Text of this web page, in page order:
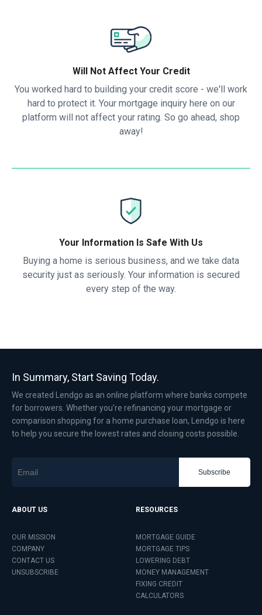
Will Not Affect Your Credit
You worked hard to building your credit score - we'll work
hard to protect it. Your mortgage inquiry here on our
platform will not affect your rating. So go ahead, shop
away!
Your Information Is Safe With Us
Buying a home is serious business, and we take data
security just as seriously. Your information is secured
every step of the way.
In Summary, Start Saving Today.
We created Lendgo as an online platform where banks compete
for borrowers. Whether you’re refinancing your mortgage or
comparison shopping for a home purchase loan, Lendgo is here
to help you secure the lowest rates and closing costs possible.
Subscribe
ABOUT US
OUR MISSION
COMPANY
CONTACT US
UNSUBSCRIBE
RESOURCES
MORTGAGE GUIDE
MORTGAGE TIPS
LOWERING DEBT
MONEY MANAGEMENT
FIXING CREDIT
CALCULATORS